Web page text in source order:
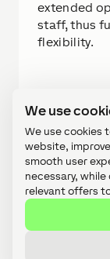
We use
We use cookies
website,
smooth user
necessary,
relevant offers
extended
staff, thus
flexibility.
All of this
effectively
plug & play
ready for
developed
connected
system.
system